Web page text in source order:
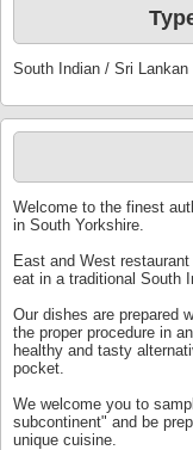
South Indian / Sri Lankan
Welcome to the finest
in South Yorkshire.
East and West
eat in a traditional South
Our dishes are prepared
the proper procedure in
healthy and tasty
pocket.
We welcome you to
subcontinent" and be
unique cuisine.